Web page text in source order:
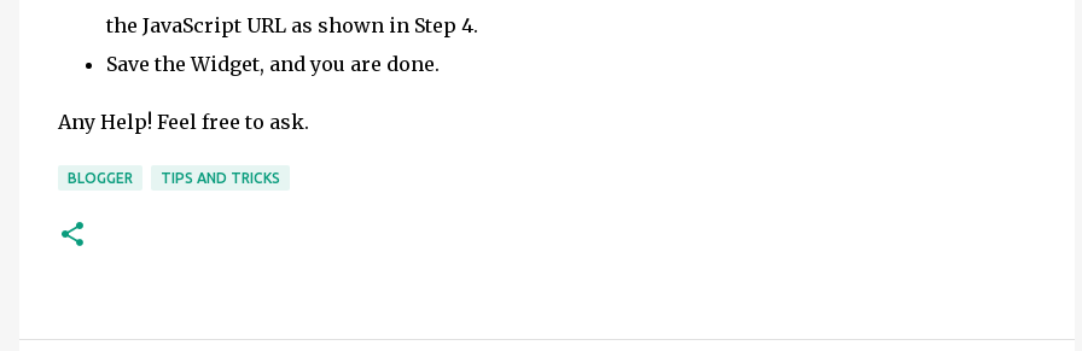
the JavaScript URL as shown in Step 4.
Save the Widget, and you are done.
Any Help! Feel free to ask.
BLOGGER TIPS AND TRICKS